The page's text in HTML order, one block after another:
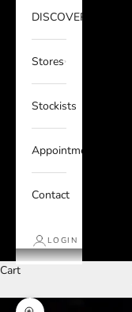
DISCOVER
Stores
Stockists
Appointments
Contact
LOGIN
Cart